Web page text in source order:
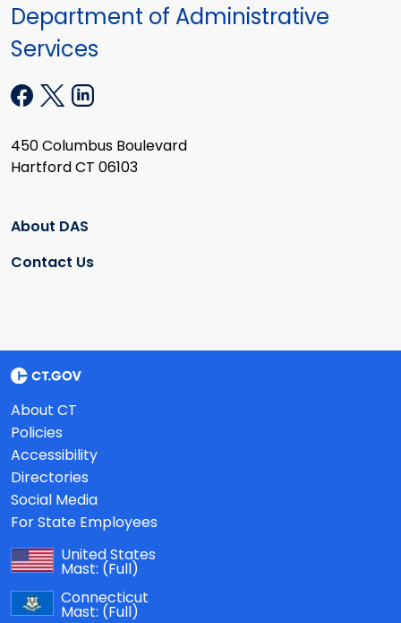
Department of Administrative
Services
450 Columbus Boulevard
Hartford CT 06103
About DAS
Contact Us
About CT
Policies
Accessibility
Directories
Social Media
For State Employees
United States
Mast: (Full)
Connecticut
Mast: (Full)